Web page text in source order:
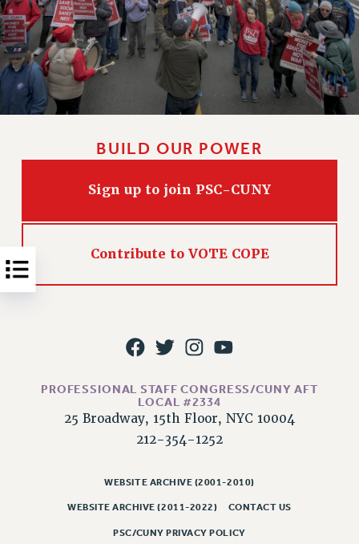
PETITION: TREAT RF WORKERS FAIRLY
NEW RF FIELD UNITS CONTRACT
IMPLEMENTATION
WHAT’S HAPPENING TO OUR
HEALTHCARE?
NEW DEAL FOR CUNY
ACADEMIC FREEDOM
DEFEND RESEARCH FUNDING
ADJUNCT VISIBILITY
ENVIRONMENTAL JUSTICE
BUILD OUR POWER
Sign up to join PSC-CUNY
Contribute to VOTE COPE
PROFESSIONAL STAFF CONGRESS/CUNY AFT
LOCAL #2334
25 Broadway, 15th Floor, NYC 10004
212-354-1252
WEBSITE ARCHIVE (2001-2010)
WEBSITE ARCHIVE (2011-2022) CONTACT US
PSC/CUNY PRIVACY POLICY